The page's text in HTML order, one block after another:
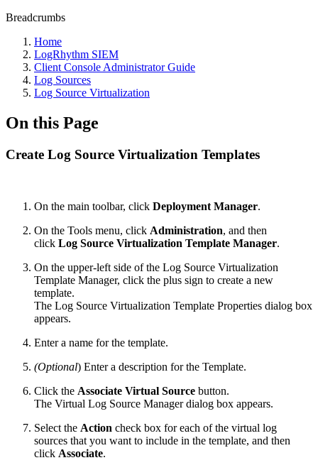
Breadcrumbs
Home
LogRhythm SIEM
Client Console Administrator Guide
Log Sources
Log Source Virtualization
On this Page
Create Log Source Virtualization Templates
On the main toolbar, click Deployment Manager.
On the Tools menu, click Administration, and then
click Log Source Virtualization Template Manager.
On the upper-left side of the Log Source Virtualization
Template Manager, click the plus sign to create a new
template.
The Log Source Virtualization Template Properties dialog box
appears.
Enter a name for the template.
(Optional) Enter a description for the Template.
Click the Associate Virtual Source button.
The Virtual Log Source Manager dialog box appears.
Select the Action check box for each of the virtual log
sources that you want to include in the template, and then
click Associate.